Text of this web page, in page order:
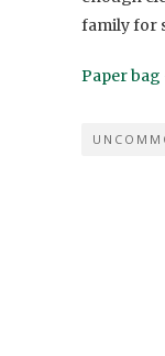
family for
Paper bag